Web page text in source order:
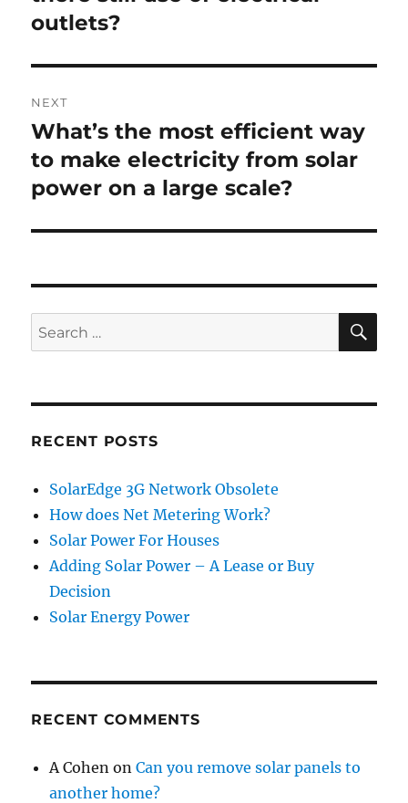
outlets?
NEXT
Next
post:
What’s the most efficient way
to make electricity from solar
power on a large scale?
Search
for:
RECENT POSTS
SolarEdge 3G Network Obsolete
How does Net Metering Work?
Solar Power For Houses
Adding Solar Power – A Lease or Buy
Decision
Solar Energy Power
RECENT COMMENTS
A Cohen onCan you remove solar panels to
another home?